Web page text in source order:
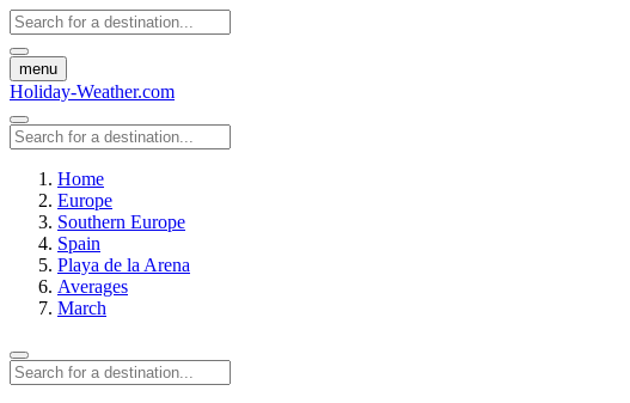
menu
Holiday-Weather.com
Home
Europe
Southern Europe
Spain
Playa de la Arena
Averages
March